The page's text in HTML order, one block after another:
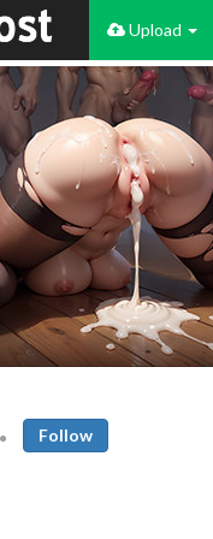
Upload
Follow